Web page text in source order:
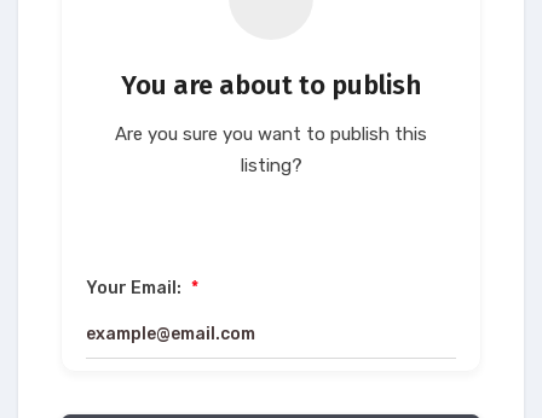
You are about to publish
Are you sure you want to publish this
listing?
Your Email: *